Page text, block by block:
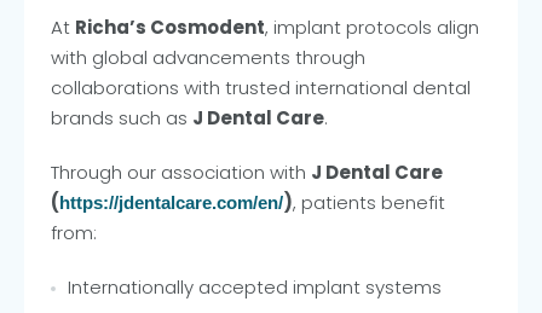
At Richa’s Cosmodent, implant protocols align
with global advancements through
collaborations with trusted international dental
brands such as J Dental Care.
Through our association with J Dental Care
(https://jdentalcare.com/en/), patients benefit
from:
Internationally accepted implant systems